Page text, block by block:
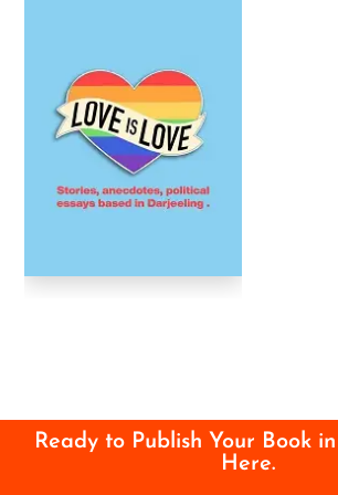
Ready to Publish Your Book
Here.